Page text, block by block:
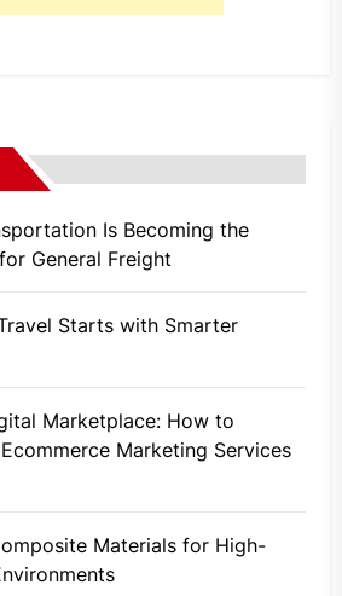
Is Becoming the
General Freight
Starts with Smarter
Marketplace: How to
Marketing Services
Materials for High-